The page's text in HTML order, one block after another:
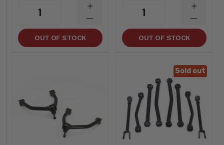
1
DECREASE
QUANTITY
INCREASE
QUANTITY
OUT OF STOCK
1
OUT OF STOCK
Sold out